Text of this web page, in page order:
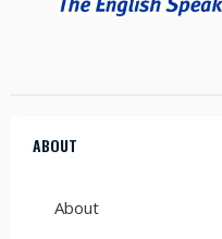
ABOUT
About